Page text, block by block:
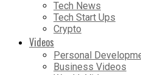
Tech News
Tech Start Ups
Crypto
Videos
Personal
Business Videos